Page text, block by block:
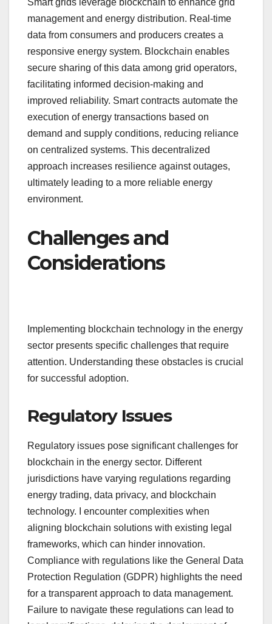
Smart grids leverage blockchain to enhance grid
management and energy distribution. Real-time
data from consumers and producers creates a
responsive energy system. Blockchain enables
secure sharing of this data among grid operators,
facilitating informed decision-making and
improved reliability. Smart contracts automate the
execution of energy transactions based on
demand and supply conditions, reducing reliance
on centralized systems. This decentralized
approach increases resilience against outages,
ultimately leading to a more reliable energy
environment.
Challenges and
Considerations
Implementing blockchain technology in the energy
sector presents specific challenges that require
attention. Understanding these obstacles is crucial
for successful adoption.
Regulatory Issues
Regulatory issues pose significant challenges for
blockchain in the energy sector. Different
jurisdictions have varying regulations regarding
energy trading, data privacy, and blockchain
technology. I encounter complexities when
aligning blockchain solutions with existing legal
frameworks, which can hinder innovation.
Compliance with regulations like the General Data
Protection Regulation (GDPR) highlights the need
for a transparent approach to data management.
Failure to navigate these regulations can lead to